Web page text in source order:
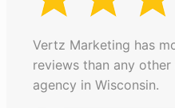
Vertz Marketing has
reviews than any
agency in Wisconsin.